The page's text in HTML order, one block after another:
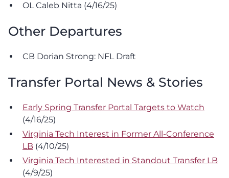
OL Caleb Nitta (4/16/25)
Other Departures
CB Dorian Strong: NFL Draft
Transfer Portal News & Stories
Early Spring Transfer Portal Targets to Watch
(4/16/25)
Virginia Tech Interest in Former All-Conference
LB (4/10/25)
Virginia Tech Interested in Standout Transfer LB
(4/9/25)